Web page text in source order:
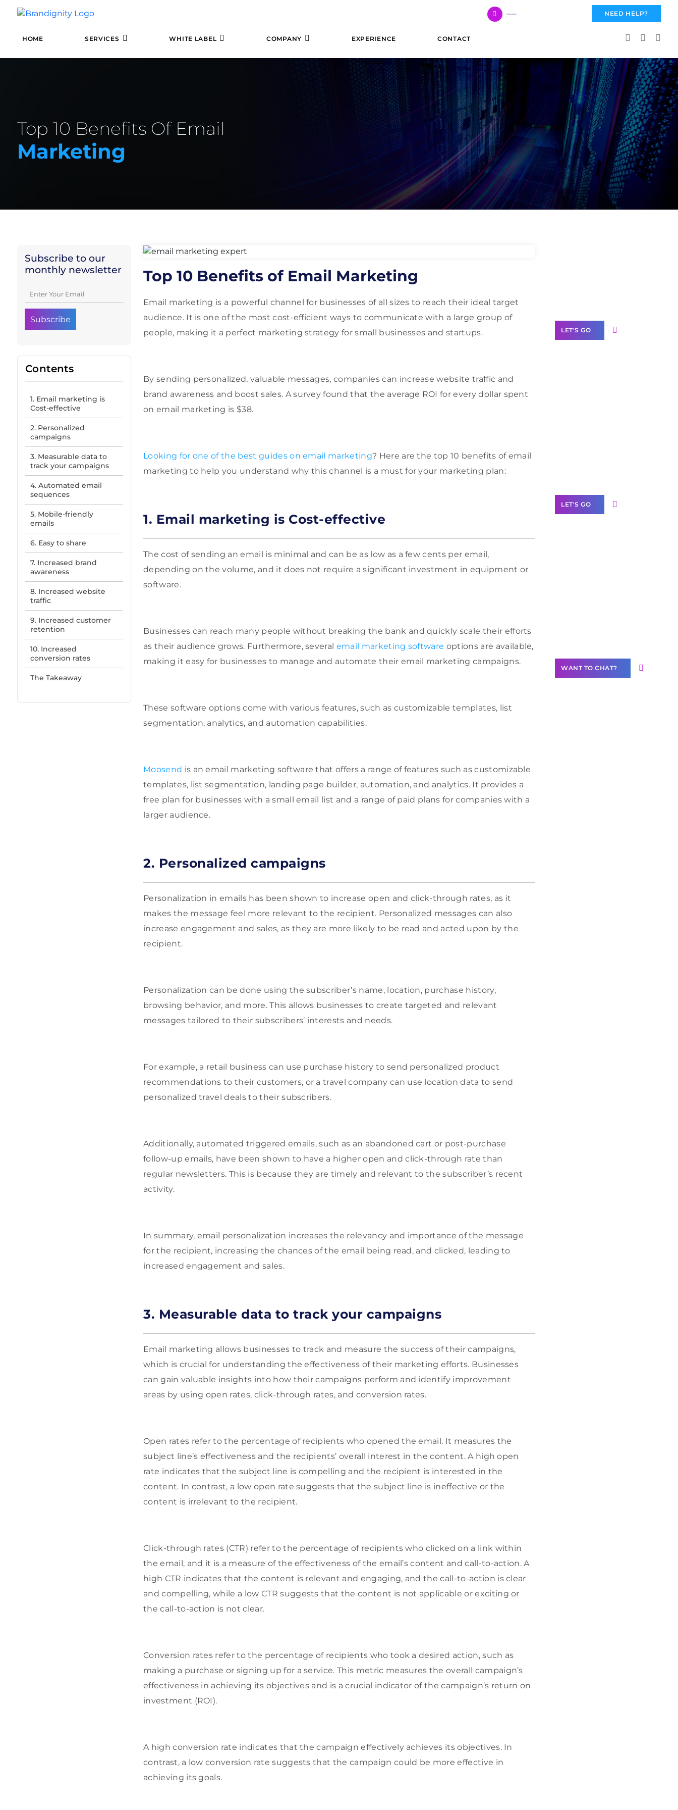
NEED HELP?
HOME SERVICES WHITE LABEL COMPANY EXPERIENCE CONTACT
Top 10 Benefits Of Email
Marketing
Subscribe to our
monthly newsletter
Contents
1. Email marketing is
Cost-effective
2. Personalized
campaigns
3. Measurable data to
track your campaigns
4. Automated email
sequences
5. Mobile-friendly
emails
6. Easy to share
7. Increased brand
awareness
8. Increased website
traffic
9. Increased customer
retention
10. Increased
conversion rates
The Takeaway
Top 10 Benefits of Email Marketing
Email marketing is a powerful channel for businesses of all sizes to reach their ideal target
audience. It is one of the most cost-efficient ways to communicate with a large group of
people, making it a perfect marketing strategy for small businesses and startups.
By sending personalized, valuable messages, companies can increase website traffic and
brand awareness and boost sales. A survey found that the average ROI for every dollar spent
on email marketing is $38.
Looking for one of the best guides on email marketing? Here are the top 10 benefits of email
marketing to help you understand why this channel is a must for your marketing plan:
1. Email marketing is Cost-effective
The cost of sending an email is minimal and can be as low as a few cents per email,
depending on the volume, and it does not require a significant investment in equipment or
software.
Businesses can reach many people without breaking the bank and quickly scale their efforts
as their audience grows. Furthermore, several email marketing software options are available,
making it easy for businesses to manage and automate their email marketing campaigns.
These software options come with various features, such as customizable templates, list
segmentation, analytics, and automation capabilities.
Moosend is an email marketing software that offers a range of features such as customizable
templates, list segmentation, landing page builder, automation, and analytics. It provides a
free plan for businesses with a small email list and a range of paid plans for companies with a
larger audience.
2. Personalized campaigns
Personalization in emails has been shown to increase open and click-through rates, as it
makes the message feel more relevant to the recipient. Personalized messages can also
increase engagement and sales, as they are more likely to be read and acted upon by the
recipient.
Personalization can be done using the subscriber’s name, location, purchase history,
browsing behavior, and more. This allows businesses to create targeted and relevant
messages tailored to their subscribers’ interests and needs.
For example, a retail business can use purchase history to send personalized product
recommendations to their customers, or a travel company can use location data to send
personalized travel deals to their subscribers.
Additionally, automated triggered emails, such as an abandoned cart or post-purchase
follow-up emails, have been shown to have a higher open and click-through rate than
regular newsletters. This is because they are timely and relevant to the subscriber’s recent
activity.
In summary, email personalization increases the relevancy and importance of the message
for the recipient, increasing the chances of the email being read, and clicked, leading to
increased engagement and sales.
3. Measurable data to track your campaigns
Email marketing allows businesses to track and measure the success of their campaigns,
which is crucial for understanding the effectiveness of their marketing efforts. Businesses
can gain valuable insights into how their campaigns perform and identify improvement
areas by using open rates, click-through rates, and conversion rates.
Open rates refer to the percentage of recipients who opened the email. It measures the
subject line’s effectiveness and the recipients’ overall interest in the content. A high open
rate indicates that the subject line is compelling and the recipient is interested in the
content. In contrast, a low open rate suggests that the subject line is ineffective or the
content is irrelevant to the recipient.
Click-through rates (CTR) refer to the percentage of recipients who clicked on a link within
the email, and it is a measure of the effectiveness of the email’s content and call-to-action. A
high CTR indicates that the content is relevant and engaging, and the call-to-action is clear
and compelling, while a low CTR suggests that the content is not applicable or exciting or
the call-to-action is not clear.
Conversion rates refer to the percentage of recipients who took a desired action, such as
making a purchase or signing up for a service. This metric measures the overall campaign’s
effectiveness in achieving its objectives and is a crucial indicator of the campaign’s return on
investment (ROI).
A high conversion rate indicates that the campaign effectively achieves its objectives. In
contrast, a low conversion rate suggests that the campaign could be more effective in
achieving its goals.
LET'S GO
LET'S GO
WANT TO CHAT?